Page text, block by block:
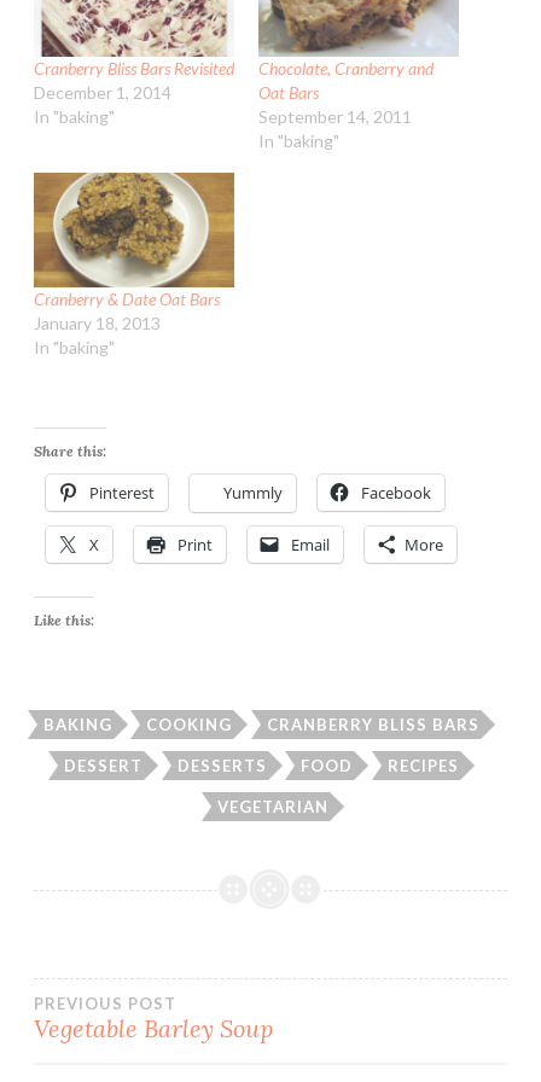
Cranberry Bliss Bars Revisited
December 1, 2014
In "baking"
Chocolate, Cranberry and
Oat Bars
September 14, 2011
In "baking"
Cranberry & Date Oat Bars
January 18, 2013
In "baking"
Share this:
Pinterest Yummly Facebook
X Print Email More
Like this:
BAKING COOKING CRANBERRY BLISS BARS
DESSERT DESSERTS FOOD RECIPES
VEGETARIAN
Post
PREVIOUS POST
Vegetable Barley Soup